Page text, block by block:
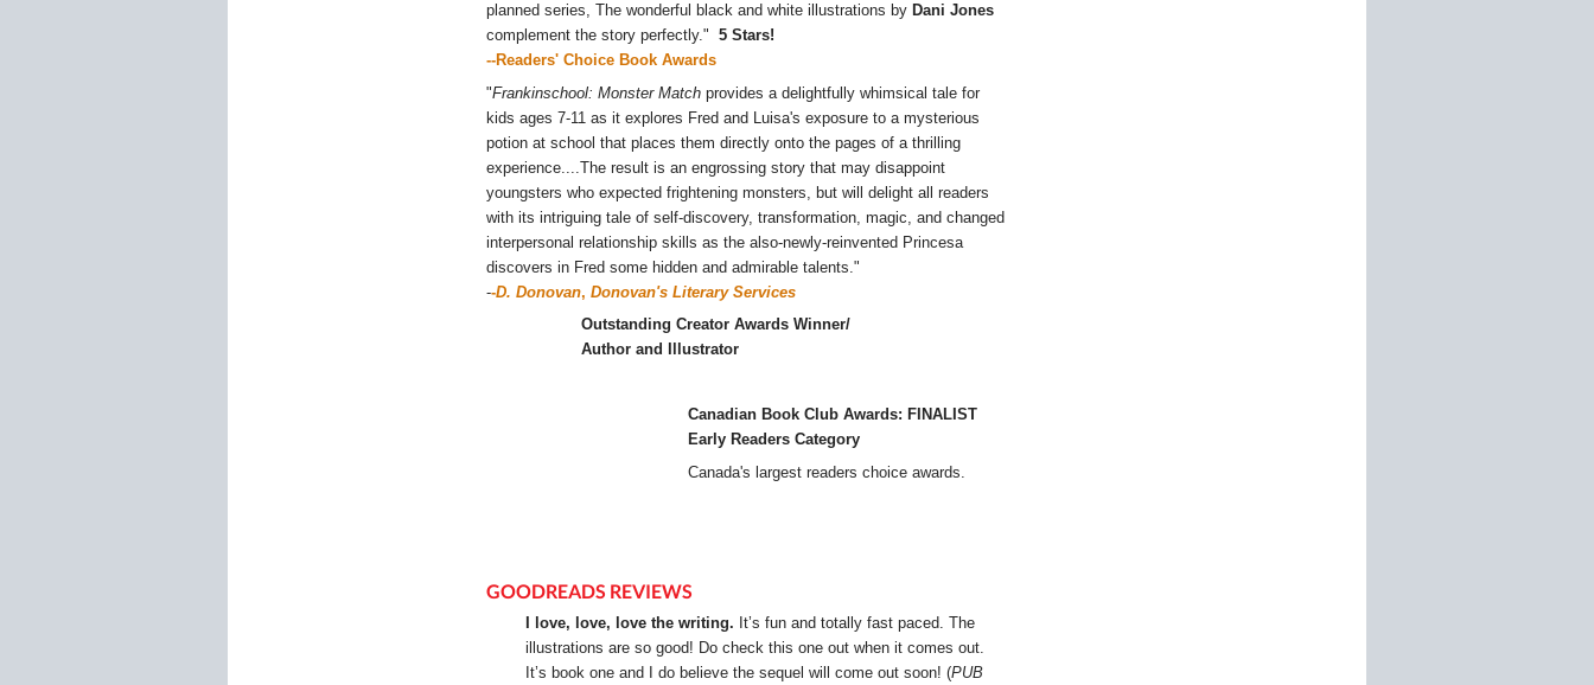
planned series, The wonderful black and white illustrations by Dani Jones
complement the story perfectly." 5 Stars!
--Readers' Choice Book Awards
"Frankinschool: Monster Match provides a delightfully whimsical tale for
kids ages 7-11 as it explores Fred and Luisa's exposure to a mysterious
potion at school that places them directly onto the pages of a thrilling
experience....The result is an engrossing story that may disappoint
youngsters who expected frightening monsters, but will delight all readers
with its intriguing tale of self-discovery, transformation, magic, and changed
interpersonal relationship skills as the also-newly-reinvented Princesa
discovers in Fred some hidden and admirable talents."
--D. Donovan, Donovan's Literary Services
Outstanding Creator Awards Winner/
Author and Illustrator
Canadian Book Club Awards: FINALIST
Early Readers Category
Canada's largest readers choice awards.
GOODREADS REVIEWS
I love, love, love the writing. It’s fun and totally fast paced. The
illustrations are so good! Do check this one out when it comes out.
It’s book one and I do believe the sequel will come out soon! (PUB